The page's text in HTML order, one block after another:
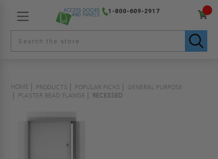
1-800-609-2917
HOME PRODUCTS POPULAR PICKS
GENERAL PURPOSE
PLASTER BEAD FLANGE
RECESSED